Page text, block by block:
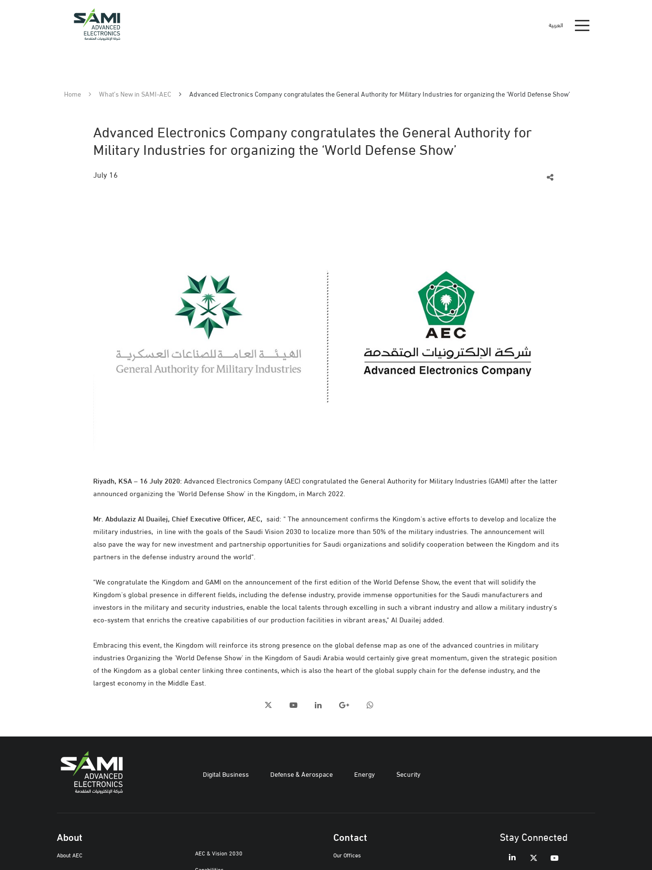
العربية
Home What’s New in SAMI-AEC Advanced Electronics Company congratulates the General Authority for Military Industries for organizing the ‘World Defense Show’
Advanced Electronics Company congratulates the General Authority for
Military Industries for organizing the ‘World Defense Show’
July 16
Riyadh, KSA – 16 July 2020: Advanced Electronics Company (AEC) congratulated the General Authority for Military Industries (GAMI) after the latter
announced organizing the 'World Defense Show' in the Kingdom, in March 2022.
Mr. Abdulaziz Al Duailej, Chief Executive Officer, AEC, said: " The announcement confirms the Kingdom's active efforts to develop and localize the
military industries, in line with the goals of the Saudi Vision 2030 to localize more than 50% of the military industries. The announcement will
also pave the way for new investment and partnership opportunities for Saudi organizations and solidify cooperation between the Kingdom and its
partners in the defense industry around the world".
"We congratulate the Kingdom and GAMI on the announcement of the first edition of the World Defense Show, the event that will solidify the
Kingdom's global presence in different fields, including the defense industry, provide immense opportunities for the Saudi manufacturers and
investors in the military and security industries, enable the local talents through excelling in such a vibrant industry and allow a military industry's
eco-system that enrichs the creative capabilities of our production facilities in vibrant areas," Al Duailej added.
Embracing this event, the Kingdom will reinforce its strong presence on the global defense map as one of the advanced countries in military
industries Organizing the 'World Defense Show' in the Kingdom of Saudi Arabia would certainly give great momentum, given the strategic position
of the Kingdom as a global center linking three continents, which is also the heart of the global supply chain for the defense industry, and the
largest economy in the Middle East.
Digital Business Defense & Aerospace Energy Security
About
About AEC
AEC & Vision 2030
Contact
Our Offices
Stay Connected